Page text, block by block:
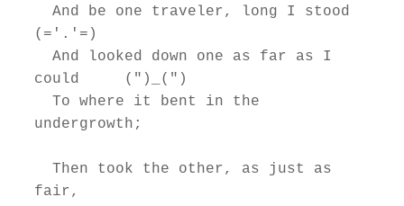
(='.'=)
could     (")_(")
undergrowth;
fair,